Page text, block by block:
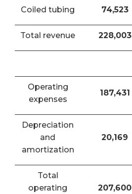
Coiled tubing 74,523
Total revenue 228,003
Operating
expenses
187,431
Depreciation
and
amortization
20,169
Total
operating
207,600